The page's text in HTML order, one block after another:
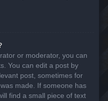
or moderator, you can
You can edit a post by
post, sometimes for
made. If someone has
find a small piece of text